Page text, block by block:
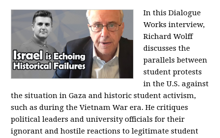
In this Dialogue
Works interview,
Richard Wolff
discusses the
parallels between
student protests
in the U.S. against
the situation in Gaza and historic student activism,
such as during the Vietnam War era. He critiques
political leaders and university officials for their
ignorant and hostile reactions to legitimate student